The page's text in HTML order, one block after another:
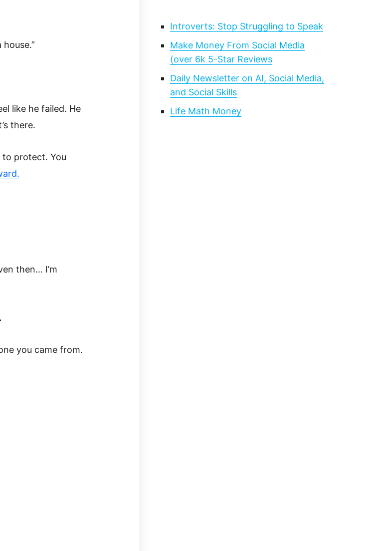
like he failed. He
there.
protect. You
then… I’m
you came from.
Introverts: Stop Struggling to Speak
Make Money From Social Media
(over 6k 5-Star Reviews
Daily Newsletter on AI, Social Media,
and Social Skills
Life Math Money